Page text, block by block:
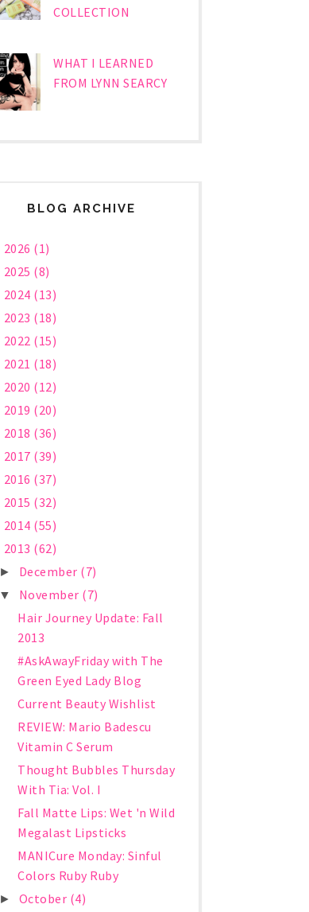
COLLECTION
WHAT I LEARNED
FROM LYNN SEARCY
BLOG ARCHIVE
2026 (1)
2025 (8)
2024 (13)
2023 (18)
2022 (15)
2021 (18)
2020 (12)
2019 (20)
2018 (36)
2017 (39)
2016 (37)
2015 (32)
2014 (55)
2013 (62)
► December (7)
▼ November (7)
Hair Journey Update: Fall
2013
#AskAwayFriday with The
Green Eyed Lady Blog
Current Beauty Wishlist
REVIEW: Mario Badescu
Vitamin C Serum
Thought Bubbles Thursday
With Tia: Vol. I
Fall Matte Lips: Wet 'n Wild
Megalast Lipsticks
MANICure Monday: Sinful
Colors Ruby Ruby
► October (4)